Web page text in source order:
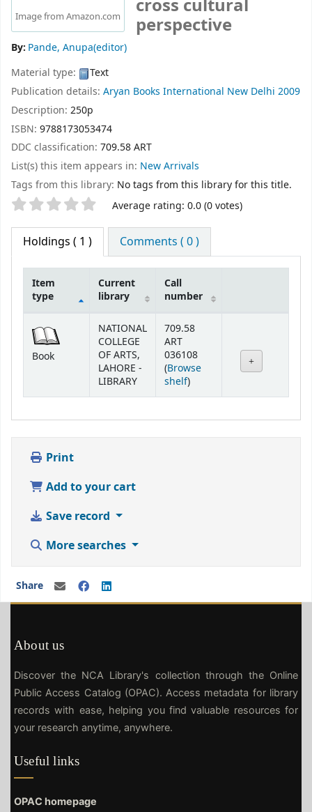
Image from Amazon.com cross cultural
perspective
By: Pande, Anupa(editor)
Material type:
Text
Publication details: Aryan Books International New Delhi 2009
Description: 250p
ISBN: 9788173053474
DDC classification: 709.58 ART
List(s) this item appears in: New Arrivals
Tags from this library: No tags from this library for this title.
Star ratings Average rating: 0.0 (0 votes)
Holdings ( 1 ) Comments ( 0 )
Item
type
Current
library
Call
number
Book
NATIONAL
COLLEGE
OF ARTS,
LAHORE -
LIBRARY
709.58
ART
036108
(Browse
shelf(Opens below)
)
Print
Add to your cart
Save record
More searches
Share
About us
Discover the NCA Library's collection through the Online
Public Access Catalog (OPAC). Access metadata for library
records with ease, helping you find valuable resources for
your research anytime, anywhere.
Useful links
OPAC homepage